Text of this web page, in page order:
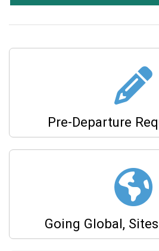
Pre-Departure
Going Global,